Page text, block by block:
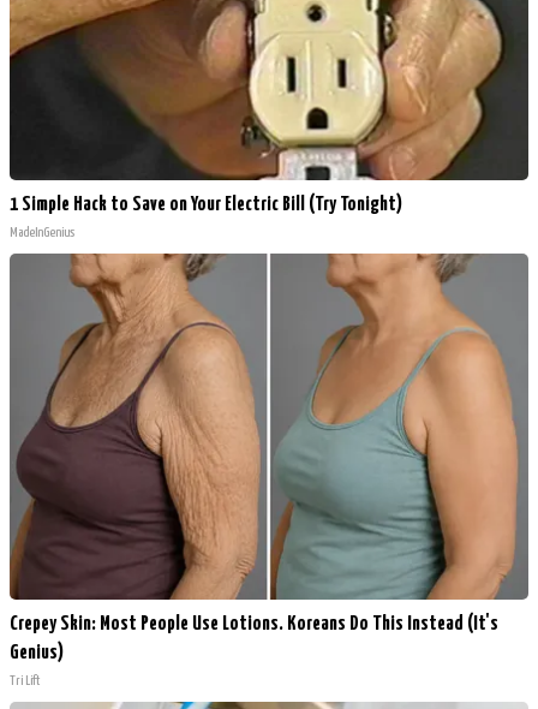
1 Simple Hack to Save on Your Electric Bill (Try Tonight)
MadeInGenius
Crepey Skin: Most People Use Lotions. Koreans Do This Instead (It's
Genius)
Tri Lift